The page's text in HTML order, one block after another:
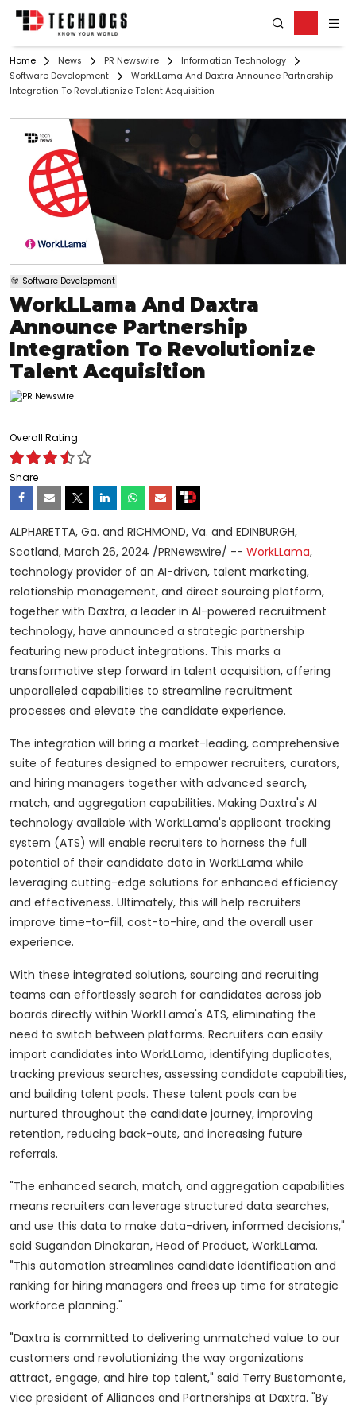
Home News PR Newswire
Information Technology
Software Development
WorkLLama And Daxtra Announce Partnership
Integration To Revolutionize Talent Acquisition
Software Development
WorkLLama And Daxtra
Announce Partnership
Integration To Revolutionize
Talent Acquisition
Overall Rating
Share
ALPHARETTA, Ga. and RICHMOND, Va. and EDINBURGH,
Scotland, March 26, 2024 /PRNewswire/ -- WorkLLama,
technology provider of an AI-driven, talent marketing,
relationship management, and direct sourcing platform,
together with Daxtra, a leader in AI-powered recruitment
technology, have announced a strategic partnership
featuring new product integrations. This marks a
transformative step forward in talent acquisition, offering
unparalleled capabilities to streamline recruitment
processes and elevate the candidate experience.
The integration will bring a market-leading, comprehensive
suite of features designed to empower recruiters, curators,
and hiring managers together with advanced search,
match, and aggregation capabilities. Making Daxtra's AI
technology available with WorkLLama's applicant tracking
system (ATS) will enable recruiters to harness the full
potential of their candidate data in WorkLLama while
leveraging cutting-edge solutions for enhanced efficiency
and effectiveness. Ultimately, this will help recruiters
improve time-to-fill, cost-to-hire, and the overall user
experience.
With these integrated solutions, sourcing and recruiting
teams can effortlessly search for candidates across job
boards directly within WorkLLama's ATS, eliminating the
need to switch between platforms. Recruiters can easily
import candidates into WorkLLama, identifying duplicates,
tracking previous searches, assessing candidate capabilities,
and building talent pools. These talent pools can be
nurtured throughout the candidate journey, improving
retention, reducing back-outs, and increasing future
referrals.
"The enhanced search, match, and aggregation capabilities
means recruiters can leverage structured data searches,
and use this data to make data-driven, informed decisions,"
said Sugandan Dinakaran, Head of Product, WorkLLama.
"This automation streamlines candidate identification and
ranking for hiring managers and frees up time for strategic
workforce planning."
"Daxtra is committed to delivering unmatched value to our
customers and revolutionizing the way organizations
attract, engage, and hire top talent," said Terry Bustamante,
vice president of Alliances and Partnerships at Daxtra. "By